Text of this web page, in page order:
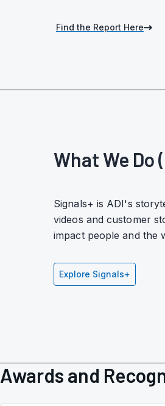
Find the Report Here
What We Do
Signals+ is ADI's
videos and customer
impact people and the
Explore Signals+
Awards and